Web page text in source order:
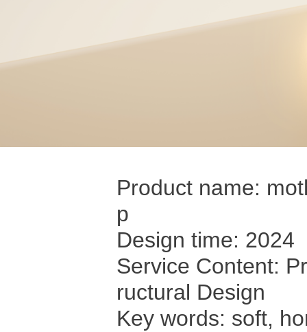
Product name:
p
Design time: 2024
Service Content:
ructural Design
Key words: soft,